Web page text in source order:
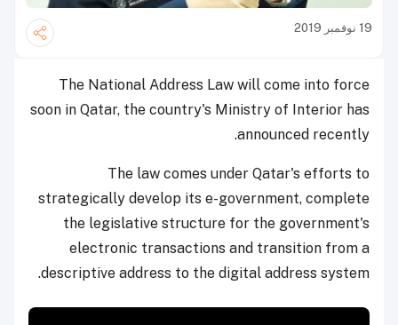
19 نوفمبر 2019
The National Address Law will come into force
soon in Qatar, the country's Ministry of Interior has
announced recently.
The law comes under Qatar's efforts to
strategically develop its e-government, complete
the legislative structure for the government's
electronic transactions and transition from a
descriptive address to the digital address system.